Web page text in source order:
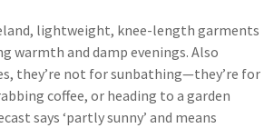
, lightweight, knee-length garments
warmth and damp evenings. Also
, they’re not for sunbathing—they’re for
coffee, or heading to a garden
says ‘partly sunny’ and means